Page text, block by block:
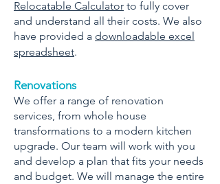
Relocatable Calculator to fully cover
and understand all their costs. We also
have provided a downloadable excel
spreadsheet.
Renovations
We offer a range of renovation
services, from whole house
transformations to a modern kitchen
upgrade. Our team will work with you
and develop a plan that fits your needs
and budget. We will manage the entire